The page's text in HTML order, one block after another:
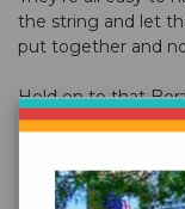
the string and let
put together and
Hold on to that
solid pull and can
Comes with